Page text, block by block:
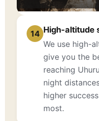
14 High-altitude
We use high-
give you the
reaching
night
higher
most.